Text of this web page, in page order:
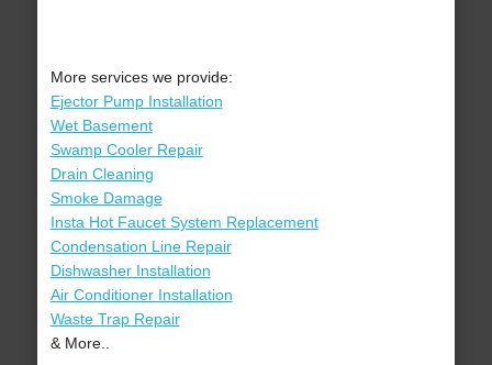
More services we provide:
Ejector Pump Installation
Wet Basement
Swamp Cooler Repair
Drain Cleaning
Smoke Damage
Insta Hot Faucet System Replacement
Condensation Line Repair
Dishwasher Installation
Air Conditioner Installation
Waste Trap Repair
& More..